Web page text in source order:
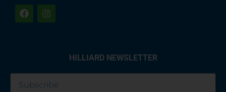
HILLIARD NEWSLETTER